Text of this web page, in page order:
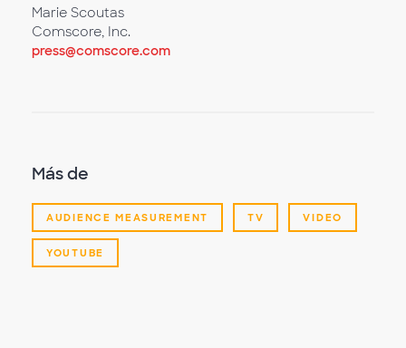
Marie Scoutas
Comscore, Inc.
press@comscore.com
Más de
AUDIENCE MEASUREMENT TV VIDEO
YOUTUBE